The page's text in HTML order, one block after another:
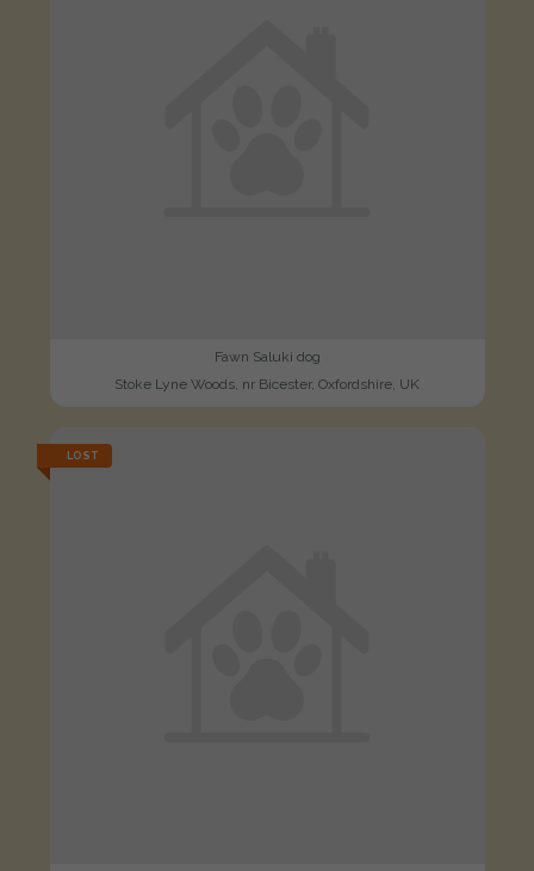
Fawn Saluki dog
Stoke Lyne Woods, nr Bicester, Oxfordshire, UK
LOST